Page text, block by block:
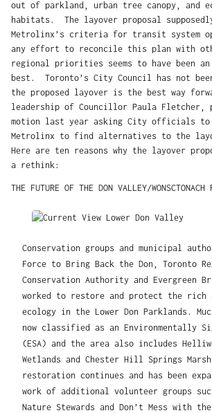
out of parkland, urban tree canopy, and
habitats. The layover proposal
Metrolinx’s criteria for transit system
any effort to reconcile this plan with
regional priorities seems to have been
best. Toronto’s City Council has not
the proposed layover is the best way
leadership of Councillor Paula Fletcher,
motion last year asking City officials to
Metrolinx to find alternatives to the
Here are ten reasons why the layover
a rethink:
THE FUTURE OF THE DON VALLEY/WONSCTONACH
Conservation groups and municipal
Force to Bring Back the Don, Toronto
Conservation Authority and Evergreen
worked to restore and protect the rich
ecology in the Lower Don Parklands.
now classified as an Environmentally
(ESA) and the area also includes
Wetlands and Chester Hill Springs
restoration continues and has been
work of additional volunteer groups
Nature Stewards and Don’t Mess with